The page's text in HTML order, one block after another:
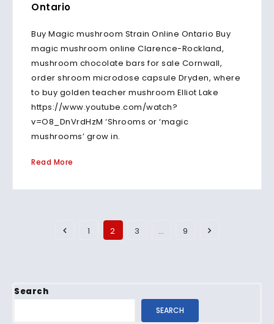
Ontario
Buy Magic mushroom Strain Online Ontario Buy
magic mushroom online Clarence-Rockland,
mushroom chocolate bars for sale Cornwall,
order shroom microdose capsule Dryden, where
to buy golden teacher mushroom Elliot Lake
https://www.youtube.com/watch?
v=O8_DnVrdHzM ‘Shrooms or ‘magic
mushrooms’ grow in.
Read More
1 2 3 … 9
Search
SEARCH